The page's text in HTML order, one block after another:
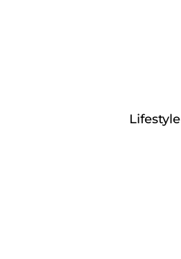
Lifestyle